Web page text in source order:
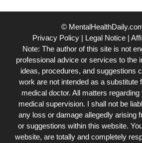
©
Privacy Policy| Legal Notice|
Note: The author of this site is not
professional advice or services to the
ideas, procedures, and suggestions
work are not intended as a substitute
medical doctor. All matters
medical supervision. I shall not be
any loss or damage allegedly arising
or suggestions within this website.
website, are totally and completely